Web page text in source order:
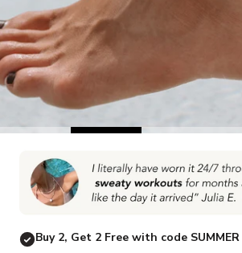
Go to item 1 Go to item 2 Go to item 3 Go
Buy 2, Get 2 Free with code SUMMER